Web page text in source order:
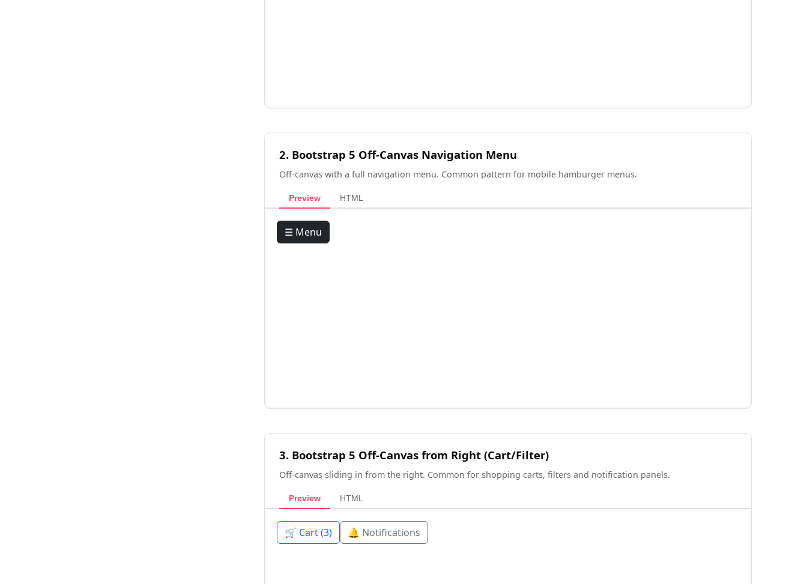
2. Bootstrap 5 Off-Canvas Navigation Menu
Off-canvas with a full navigation menu. Common pattern for mobile hamburger menus.
Preview HTML
3. Bootstrap 5 Off-Canvas from Right (Cart/Filter)
Off-canvas sliding in from the right. Common for shopping carts, filters and notification panels.
Preview HTML